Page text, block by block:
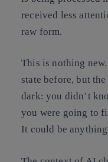
received less
raw form.
This is nothing
state before, but
dark: you didn’t
you were going to
It could be